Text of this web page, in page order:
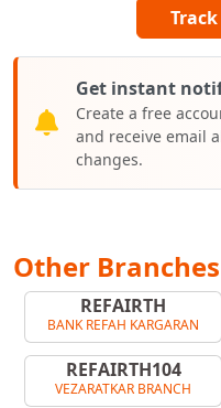
Get instant
Create a free
and receive email
changes.
Other Branches
REFAIRTH
BANK REFAH KARGARAN
REFAIRTH104
VEZARATKAR BRANCH